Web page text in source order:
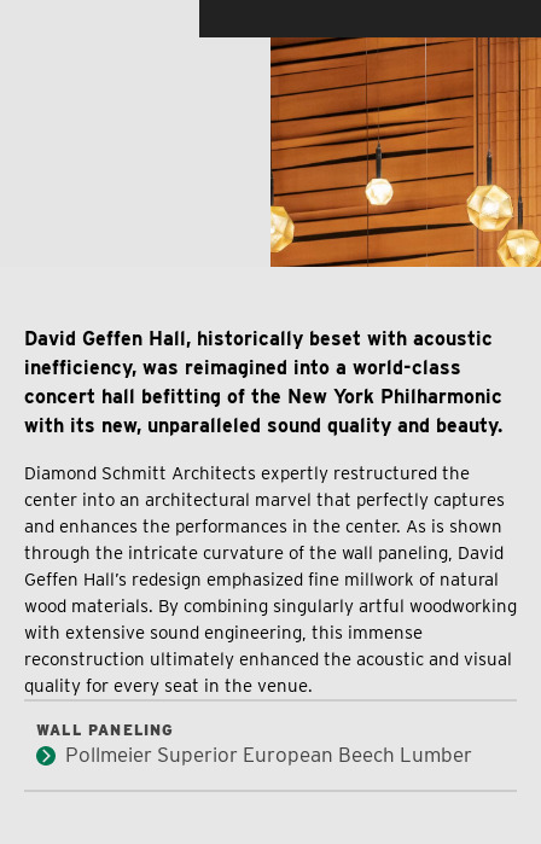
David Geffen Hall, historically beset with acoustic
inefficiency, was reimagined into a world-class
concert hall befitting of the New York Philharmonic
with its new, unparalleled sound quality and beauty.
Diamond Schmitt Architects expertly restructured the
center into an architectural marvel that perfectly captures
and enhances the performances in the center. As is shown
through the intricate curvature of the wall paneling, David
Geffen Hall’s redesign emphasized fine millwork of natural
wood materials. By combining singularly artful woodworking
with extensive sound engineering, this immense
reconstruction ultimately enhanced the acoustic and visual
quality for every seat in the venue.
WALL PANELING
Pollmeier Superior European Beech Lumber